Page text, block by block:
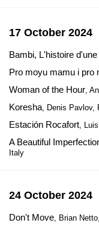
17 October 2024
Bambi, L'histoire
Pro moyu mamu i pro
Woman of the Hour,
Koresha, Denis Pavlov,
Estación Rocafort,
A Beautiful
Italy
24 October 2024
Don't Move, Brian